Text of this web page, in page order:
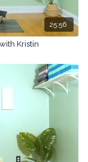
25:56
Kristin